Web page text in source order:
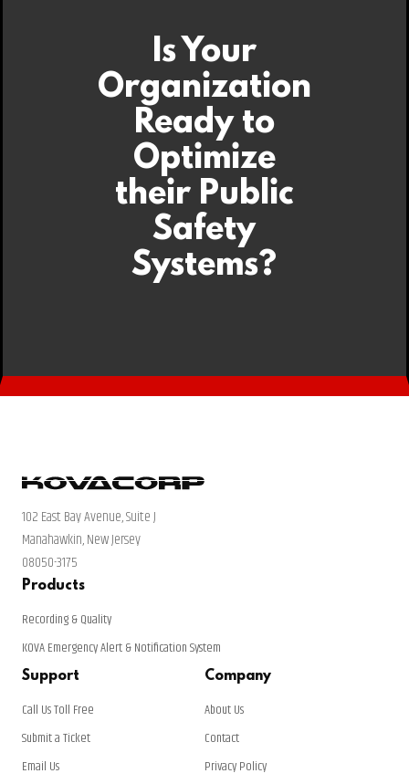
Is Your
Organization
Ready to
Optimize
their Public
Safety
Systems?
102 East Bay Avenue, Suite J
Manahawkin, New Jersey
08050-3175
Products
Recording & Quality
KOVA Emergency Alert & Notification System
Support
Call Us Toll Free
Submit a Ticket
Email Us
Company
About Us
Contact
Privacy Policy